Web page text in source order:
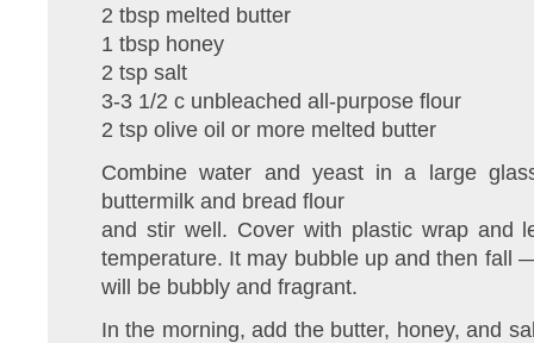
2 tbsp melted butter
1 tbsp honey
2 tsp salt
3-3 1/2 c unbleached all-purpose flour
2 tsp olive oil or more melted butter
Combine water and yeast in a large
buttermilk and bread flour
and stir well. Cover with plastic wrap and
temperature. It may bubble up and then fall
will be bubbly and fragrant.
In the morning, add the butter, honey, and